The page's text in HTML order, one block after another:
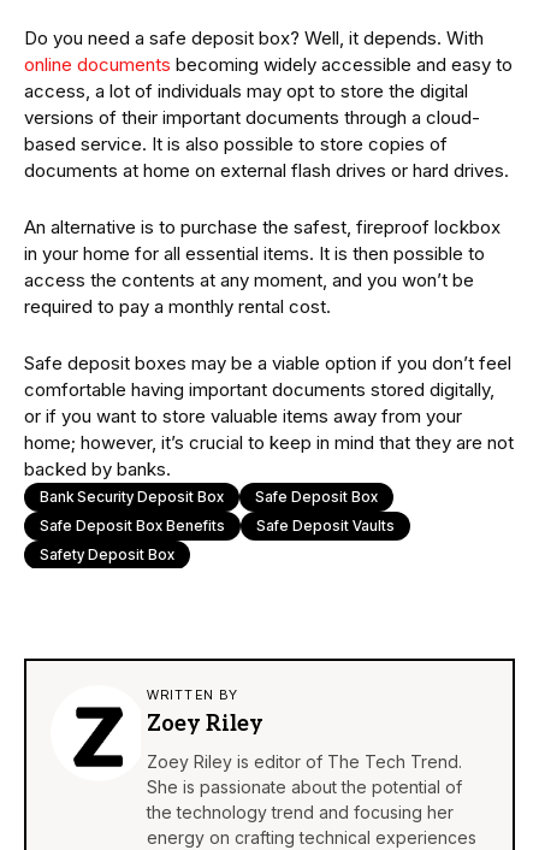
Do you need a safe deposit box? Well, it depends. With
online documents becoming widely accessible and easy to
access, a lot of individuals may opt to store the digital
versions of their important documents through a cloud-
based service. It is also possible to store copies of
documents at home on external flash drives or hard drives.
An alternative is to purchase the safest, fireproof lockbox
in your home for all essential items. It is then possible to
access the contents at any moment, and you won’t be
required to pay a monthly rental cost.
Safe deposit boxes may be a viable option if you don’t feel
comfortable having important documents stored digitally,
or if you want to store valuable items away from your
home; however, it’s crucial to keep in mind that they are not
backed by banks.
Bank Security Deposit Box
Safe Deposit Box
Safe Deposit Box Benefits
Safe Deposit Vaults
Safety Deposit Box
WRITTEN BY
Zoey Riley
Zoey Riley is editor of The Tech Trend.
She is passionate about the potential of
the technology trend and focusing her
energy on crafting technical experiences